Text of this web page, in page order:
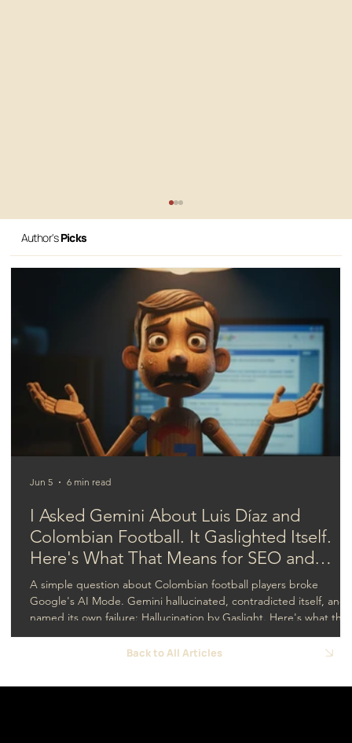
All the Gear, No Idea: Why Your AI
Strategy Isn't Working
Author'sPicks
I Asked Gemini About Luis Díaz and
Colombian Football. It Gaslighted Itself.
Here's What That Means for SEO and
GEO.
A simple question about Colombian football players broke
Google's AI Mode. Gemini hallucinated, contradicted itself, and
named its own failure: Hallucination by Gaslight. Here's what that
means for SEO and GEO.
Jun 5 6 min read
Back to All Articles